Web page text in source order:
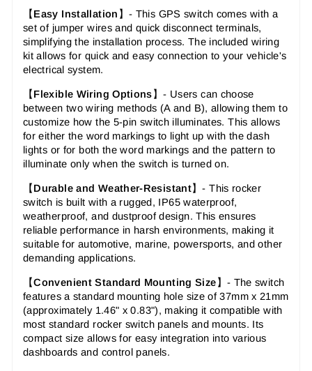
【 Easy Installation 】- This GPS switch comes with a
set of jumper wires and quick disconnect terminals,
simplifying the installation process. The included wiring
kit allows for quick and easy connection to your vehicle's
electrical system.
【 Flexible Wiring Options 】- Users can choose
between two wiring methods (A and B), allowing them to
customize how the 5-pin switch illuminates. This allows
for either the word markings to light up with the dash
lights or for both the word markings and the pattern to
illuminate only when the switch is turned on.
【 Durable and Weather-Resistant】-This rocker
switch is built with a rugged, IP65 waterproof,
weatherproof, and dustproof design. This ensures
reliable performance in harsh environments, making it
suitable for automotive, marine, powersports, and other
demanding applications.
【Convenient Standard Mounting Size 】- The switch
features a standard mounting hole size of 37mm x 21mm
(approximately 1.46" x 0.83"), making it compatible with
most standard rocker switch panels and mounts. Its
compact size allows for easy integration into various
dashboards and control panels.